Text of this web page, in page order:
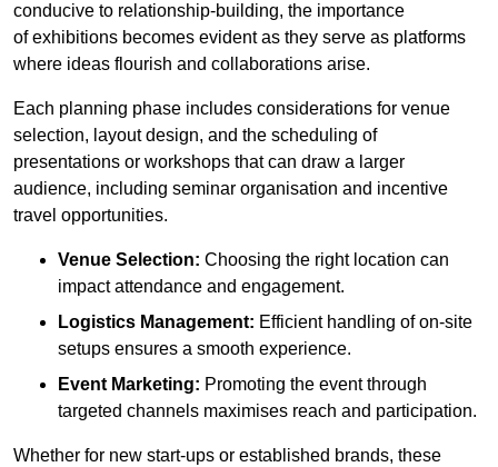
conducive to relationship-building, the importance
of exhibitions becomes evident as they serve as platforms
where ideas flourish and collaborations arise.
Each planning phase includes considerations for venue
selection, layout design, and the scheduling of
presentations or workshops that can draw a larger
audience, including seminar organisation and incentive
travel opportunities.
Venue Selection: Choosing the right location can
impact attendance and engagement.
Logistics Management: Efficient handling of on-site
setups ensures a smooth experience.
Event Marketing: Promoting the event through
targeted channels maximises reach and participation.
Whether for new start-ups or established brands, these